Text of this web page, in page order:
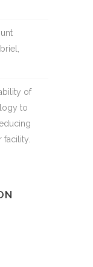
of
to
facility.